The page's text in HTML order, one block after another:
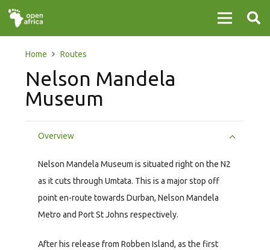
Home Routes
Nelson Mandela
Museum
Overview
Nelson Mandela Museum is situated right on the N2
as it cuts through Umtata. This is a major stop off
point en-route towards Durban, Nelson Mandela
Metro and Port St Johns respectively.
After his release from Robben Island, as the first